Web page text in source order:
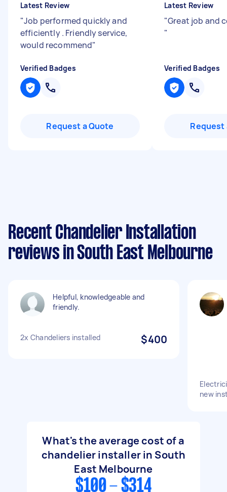
Latest Review
"Job performed quickly and
efficiently . Friendly service,
would recommend"
Verified Badges
Request a Quote
Latest Review
"Great job and
"
Verified Badges
Request
Recent Chandelier Installation
reviews in South East Melbourne
Helpful, knowledgeable and
friendly.
2x Chandeliers installed $400
new
What's the average cost of a
chandelier installer in South
East Melbourne
$100 - $314